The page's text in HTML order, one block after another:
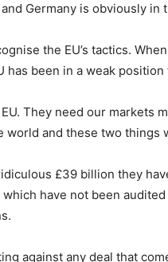
Germany is obviously in
the EU’s tactics.
has been in a weak
They need our markets
and these two things
£39 billion they
have not been
against any deal that